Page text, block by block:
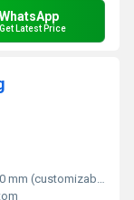
WhatsApp
Get Latest Price
Micrometers (um)